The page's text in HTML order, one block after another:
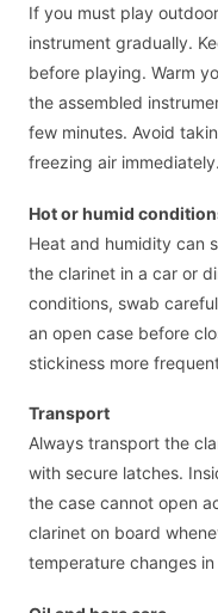
If you must play
instrument gradually.
before playing. Warm
the assembled
few minutes. Avoid
freezing air immediately.
Hot or humid
Heat and humidity can
the clarinet in a car or
conditions, swab
an open case before
stickiness more
Transport
Always transport the
with secure latches.
the case cannot open
clarinet on board
temperature changes